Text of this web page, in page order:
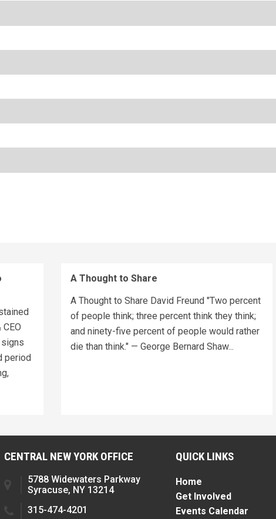
period
A Thought to Share
A Thought to Share David Freund "Two percent
of people think; three percent think they think;
and ninety-five percent of people would rather
die than think." — George Bernard Shaw...
CENTRAL NEW YORK OFFICE
5788 Widewaters Parkway
Syracuse, NY 13214
315-474-4201
QUICK LINKS
Home
Get Involved
Events Calendar